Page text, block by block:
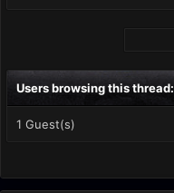
Users browsing this thread:
1 Guest(s)